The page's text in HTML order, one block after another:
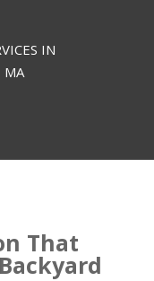
IN
MA
That